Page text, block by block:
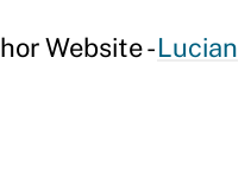
Website -Lucian